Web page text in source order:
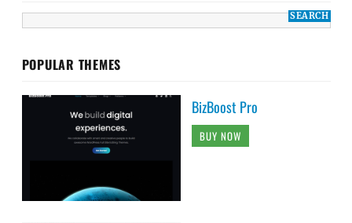
POPULAR THEMES
BizBoost Pro
BUY NOW